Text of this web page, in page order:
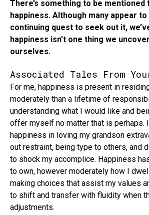
There’s something to be
happiness. Although many appear to
continuing quest to seek out it,
happiness isn’t one thing we
ourselves.
Associated Tales From
For me, happiness is present in
moderately than a lifetime of
understanding what I would like and
offer myself no matter that is perhaps.
happiness in loving my grandson
out restraint, being type to others, and
to shock my accomplice. Happiness
to own, however moderately how I
making choices that assist my values
to shift and transfer with fluidity when
adjustments.